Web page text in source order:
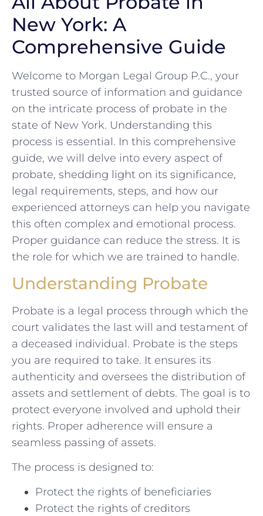
New York: A
Comprehensive Guide
Welcome to Morgan Legal Group P.C., your
trusted source of information and guidance
on the intricate process of probate in the
state of New York. Understanding this
process is essential. In this comprehensive
guide, we will delve into every aspect of
probate, shedding light on its significance,
legal requirements, steps, and how our
experienced attorneys can help you navigate
this often complex and emotional process.
Proper guidance can reduce the stress. It is
the role for which we are trained to handle.
Understanding Probate
Probate is a legal process through which the
court validates the last will and testament of
a deceased individual. Probate is the steps
you are required to take. It ensures its
authenticity and oversees the distribution of
assets and settlement of debts. The goal is to
protect everyone involved and uphold their
rights. Proper adherence will ensure a
seamless passing of assets.
The process is designed to:
Protect the rights of beneficiaries
Protect the rights of creditors